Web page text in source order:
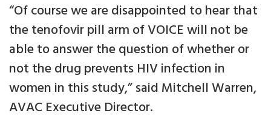
“Of course we are disappointed to hear that
the tenofovir pill arm of VOICE will not be
able to answer the question of whether or
not the drug prevents HIV infection in
women in this study,” said Mitchell Warren,
AVAC Executive Director.